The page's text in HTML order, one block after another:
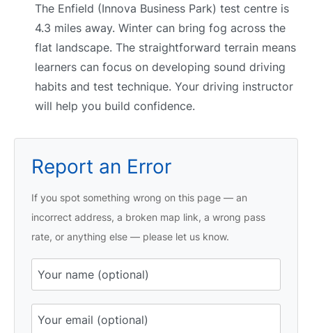
The Enfield (Innova Business Park) test centre is
4.3 miles away. Winter can bring fog across the
flat landscape. The straightforward terrain means
learners can focus on developing sound driving
habits and test technique. Your driving instructor
will help you build confidence.
Report an Error
If you spot something wrong on this page — an
incorrect address, a broken map link, a wrong pass
rate, or anything else — please let us know.